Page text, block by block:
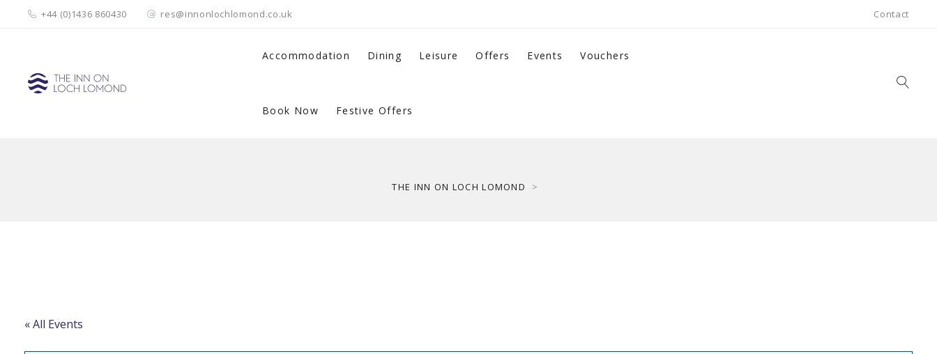
+44 (0)1436 860430 res@innonlochlomond.co.uk Contact
Accommodation Dining Leisure Offers Events Vouchers
Book Now Festive Offers
THE INN ON LOCH LOMOND >
« All Events